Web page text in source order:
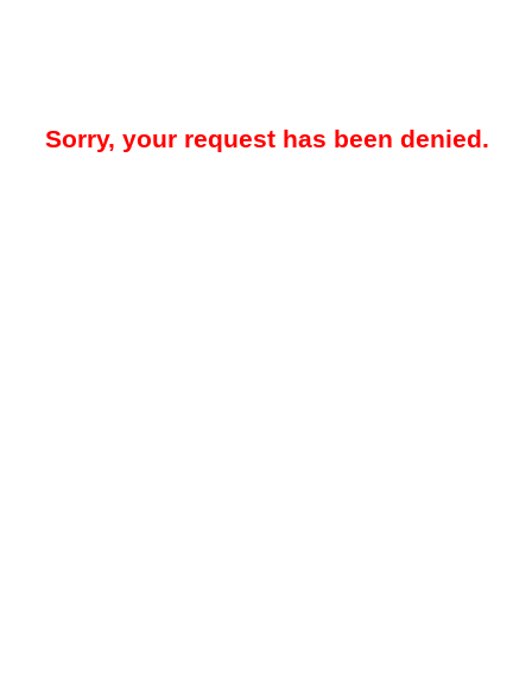
Sorry, your request has been denied.